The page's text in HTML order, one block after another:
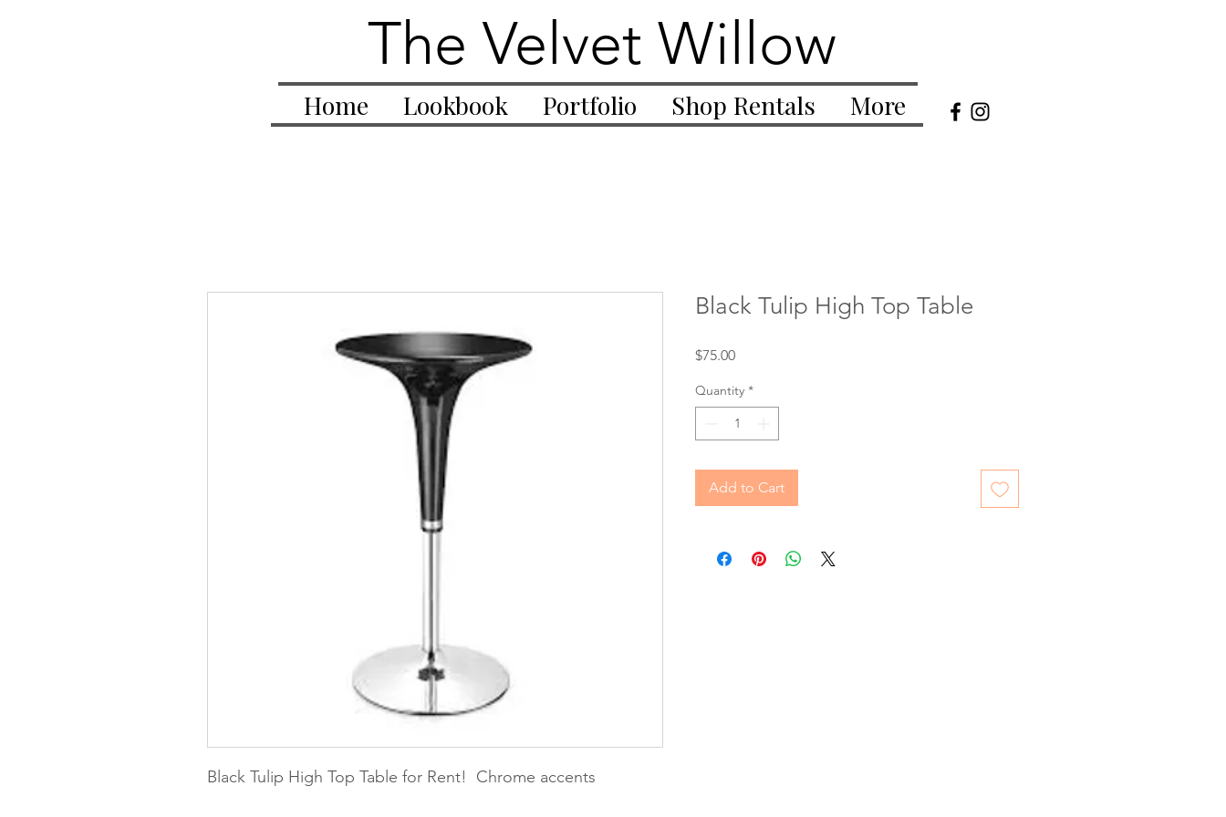
The Velvet Willow
Home Lookbook Portfolio Shop Rentals More
Black Tulip High Top Table for Rent! Chrome accents
Black Tulip High Top Table
$75.00Price
Quantity *
Add to Cart